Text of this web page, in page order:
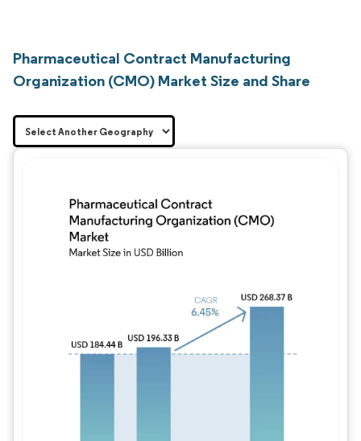
Pharmaceutical Contract Manufacturing
Organization (CMO) Market Size and Share
Image © Mordor Intelligence. Reuse